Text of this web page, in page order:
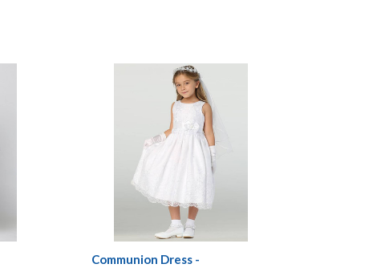
Communion Dress -